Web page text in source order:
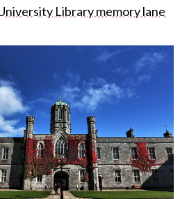
Library memory lane